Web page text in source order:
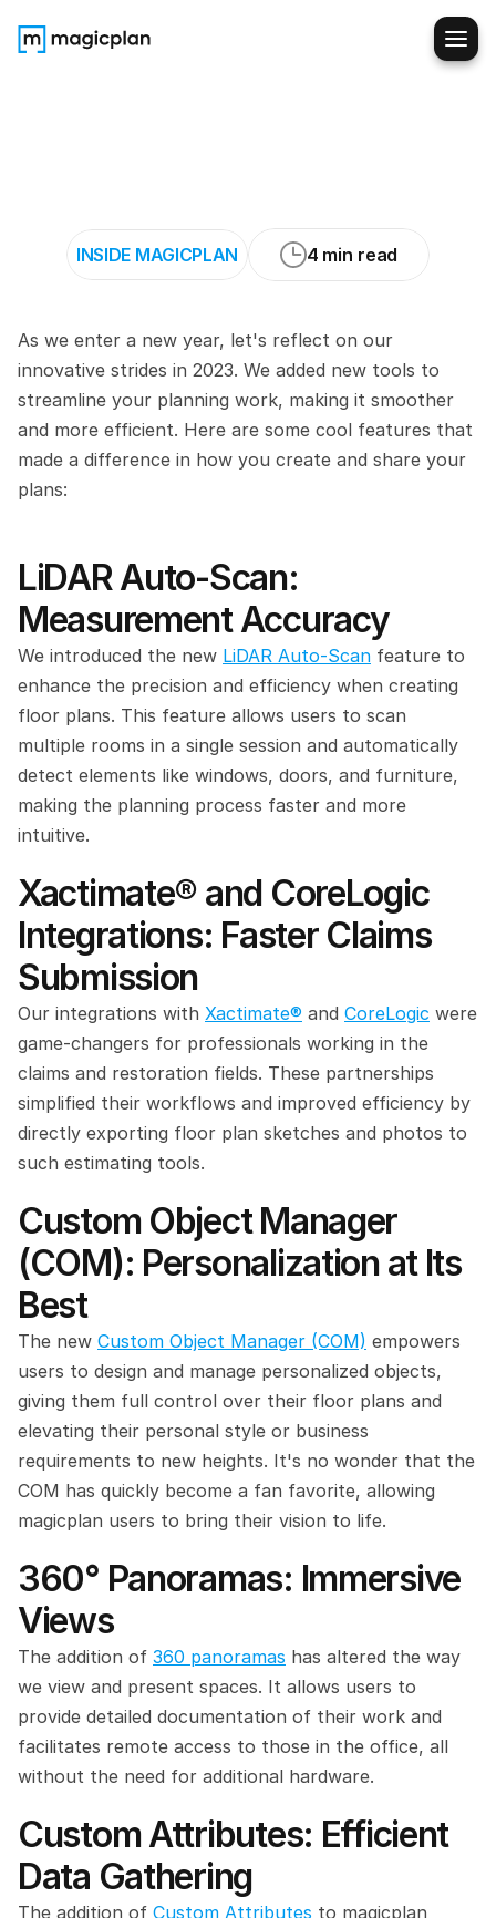
INSIDE MAGICPLAN 4 min read
As we enter a new year, let's reflect on our
innovative strides in 2023. We added new tools to
streamline your planning work, making it smoother
and more efficient. Here are some cool features that
made a difference in how you create and share your
plans:
LiDAR Auto-Scan:
Measurement Accuracy
We introduced the new LiDAR Auto-Scan feature to
enhance the precision and efficiency when creating
floor plans. This feature allows users to scan
multiple rooms in a single session and automatically
detect elements like windows, doors, and furniture,
making the planning process faster and more
intuitive.
Xactimate® and CoreLogic
Integrations: Faster Claims
Submission
Our integrations with Xactimate® and CoreLogic were
game-changers for professionals working in the
claims and restoration fields. These partnerships
simplified their workflows and improved efficiency by
directly exporting floor plan sketches and photos to
such estimating tools.
Custom Object Manager
(COM): Personalization at Its
Best
The new Custom Object Manager (COM) empowers
users to design and manage personalized objects,
giving them full control over their floor plans and
elevating their personal style or business
requirements to new heights. It's no wonder that the
COM has quickly become a fan favorite, allowing
magicplan users to bring their vision to life.
360° Panoramas: Immersive
Views
The addition of 360 panoramas has altered the way
we view and present spaces. It allows users to
provide detailed documentation of their work and
facilitates remote access to those in the office, all
without the need for additional hardware.
Custom Attributes: Efficient
Data Gathering
The addition of Custom Attributes to magicplan